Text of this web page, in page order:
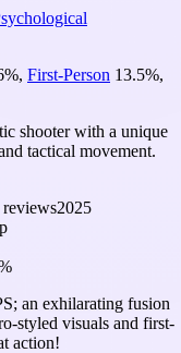
%, First-Person 13.5%,
shooter with a unique
tactical movement.
reviews2025
an exhilarating fusion
styled visuals and first-
action!